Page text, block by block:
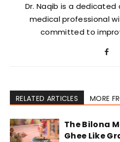
Dr. Naqib is a
medical professional
committed to
RELATED ARTICLES MORE
The Bilona
Ghee Like